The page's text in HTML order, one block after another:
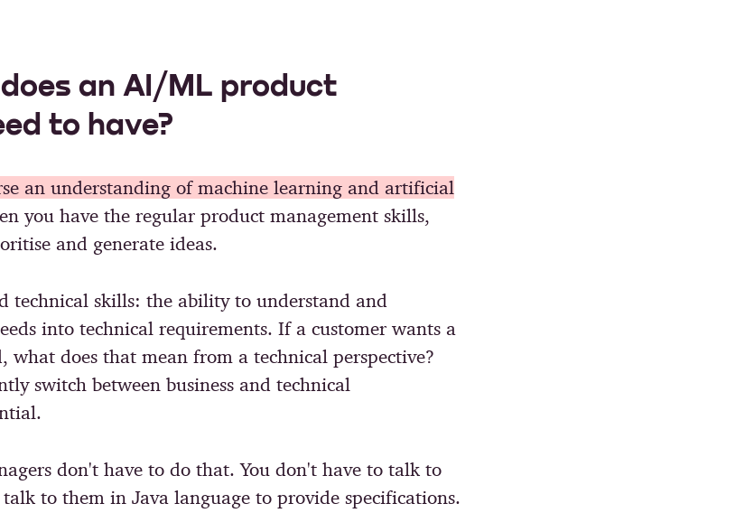
an AI/ML product
to have?
an understanding of machine learning and artificial
you have the regular product management skills,
and generate ideas.
technical skills: the ability to understand and
into technical requirements. If a customer wants a
what does that mean from a technical perspective?
switch between business and technical
don't have to do that. You don't have to talk to
talk to them in Java language to provide specifications.